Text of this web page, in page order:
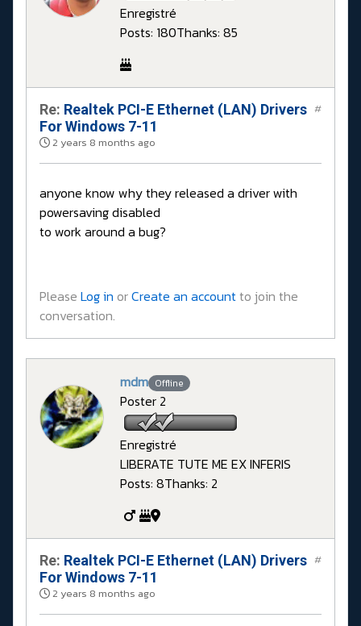
Enregistré
Posts: 180Thanks: 85
Re: Realtek PCI-E Ethernet (LAN) Drivers
For Windows 7-11
2 years 8 months ago
#
anyone know why they released a driver with
powersaving disabled
to work around a bug?
Please Log in orCreate an accountto join the
conversation.
mdm Offline
Poster 2
Enregistré
LIBERATE TUTE ME EX INFERIS
Posts: 8Thanks: 2
Re: Realtek PCI-E Ethernet (LAN) Drivers
For Windows 7-11
2 years 8 months ago
#